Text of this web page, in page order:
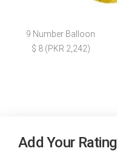
9 Number Balloon
$ 8 (PKR 2,242)
Add Your Rating